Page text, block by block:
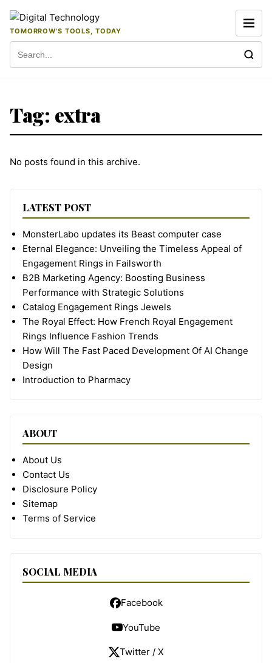
TOMORROW'S TOOLS, TODAY
Tag: extra
No posts found in this archive.
LATEST POST
MonsterLabo updates its Beast computer case
Eternal Elegance: Unveiling the Timeless Appeal of
Engagement Rings in Failsworth
B2B Marketing Agency: Boosting Business
Performance with Strategic Solutions
Catalog Engagement Rings Jewels
The Royal Effect: How French Royal Engagement
Rings Influence Fashion Trends
How Will The Fast Paced Development Of AI Change
Design
Introduction to Pharmacy
ABOUT
About Us
Contact Us
Disclosure Policy
Sitemap
Terms of Service
SOCIAL MEDIA
Facebook
YouTube
Twitter / X